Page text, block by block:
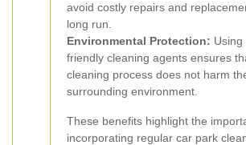
avoid costly repairs and
long run.
Environmental Protection: Using
friendly cleaning agents ensures
cleaning process does not harm
surrounding environment.
These benefits highlight the
incorporating regular car park